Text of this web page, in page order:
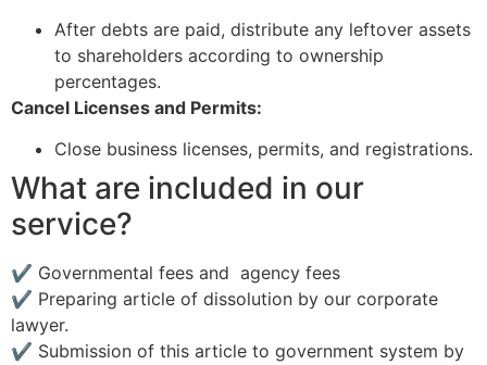
After debts are paid, distribute any leftover assets
to shareholders according to ownership
percentages.
Cancel Licenses and Permits:
Close business licenses, permits, and registrations.
What are included in our
service?
✔ Governmental fees and agency fees
✔ Preparing article of dissolution by our corporate
lawyer.
✔ Submission of this article to government system by